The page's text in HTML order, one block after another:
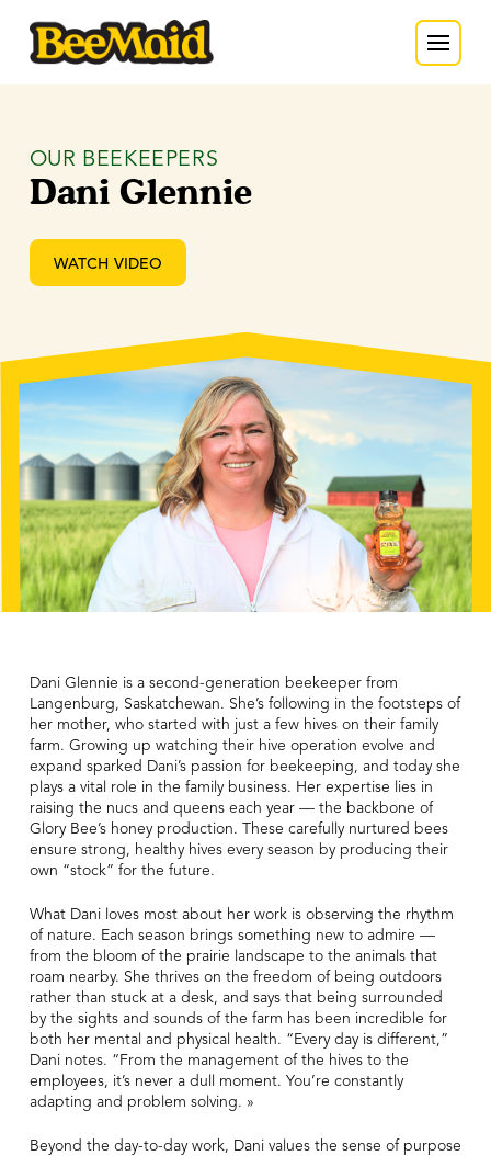
OUR BEEKEEPERS
Dani Glennie
WATCH VIDEO
Dani Glennie is a second-generation beekeeper from
Langenburg, Saskatchewan. She’s following in the footsteps of
her mother, who started with just a few hives on their family
farm. Growing up watching their hive operation evolve and
expand sparked Dani’s passion for beekeeping, and today she
plays a vital role in the family business. Her expertise lies in
raising the nucs and queens each year — the backbone of
Glory Bee’s honey production. These carefully nurtured bees
ensure strong, healthy hives every season by producing their
own “stock” for the future.
What Dani loves most about her work is observing the rhythm
of nature. Each season brings something new to admire —
from the bloom of the prairie landscape to the animals that
roam nearby. She thrives on the freedom of being outdoors
rather than stuck at a desk, and says that being surrounded
by the sights and sounds of the farm has been incredible for
both her mental and physical health. “Every day is different,”
Dani notes. “From the management of the hives to the
employees, it’s never a dull moment. You’re constantly
adapting and problem solving. »
Beyond the day-to-day work, Dani values the sense of purpose